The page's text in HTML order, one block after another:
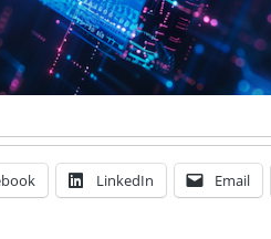
LinkedIn Email